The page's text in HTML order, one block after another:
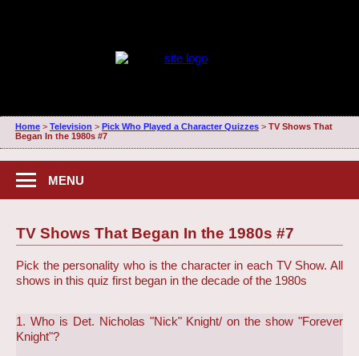
Home> Television > Pick Who Played a Character Quizzes> TV Shows That
Began In the 1980s #7
MENU
TV Shows That Began In the 1980s #7
Pick the personality who is the character in each TV Show. All
shows in this quiz first began in the decade of the 1980s
1. Who is Det. Nicholas "Nick" Knight/ on the show "Forever
Knight"?